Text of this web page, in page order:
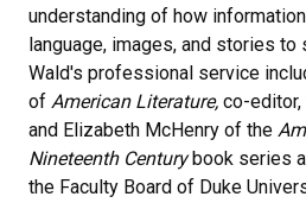
understanding of how
language, images, and stories to
Wald's professional service
of American Literature, co-editor,
and Elizabeth McHenry of the
Nineteenth Centurybook series
the Faculty Board of Duke